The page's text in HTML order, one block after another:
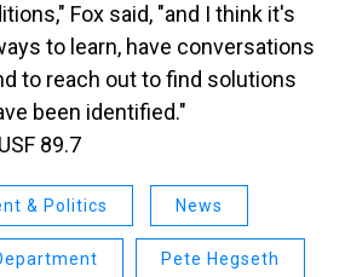
Fox said, "and I think it's
to learn, have conversations
to reach out to find solutions
been identified."
89.7
& Politics News
Pete Hegseth